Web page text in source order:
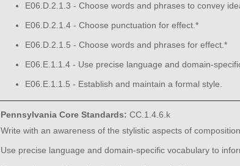
E06.D.2.1.3 - Choose words and phrases to convey
E06.D.2.1.4 - Choose punctuation for effect.*
E06.D.2.1.5 - Choose words and phrases for effect.*
E06.E.1.1.4 - Use precise language and domain-
E06.E.1.1.5 - Establish and maintain a formal style.
Pennsylvania Core Standards: CC.1.4.6.k
Write with an awareness of the stylistic aspects of composition.
Use precise language and domain-specific vocabulary to